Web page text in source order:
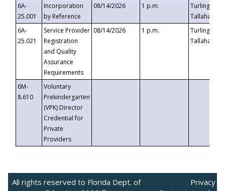
6A-
25.001
Incorporation
by Reference
08/14/2026 1 p.m.
Turlington
6A-
25.021
Service Provider
Registration
and Quality
Assurance
Requirements
08/14/2026 1 p.m.
Turlington
6M-
8.610
Voluntary
Prekindergarten
(VPK) Director
Credential for
Private
Providers
All rights reserved to Florida Dept. of
Privacy